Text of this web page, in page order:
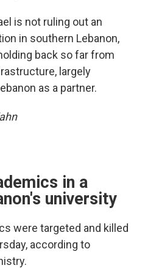
is not ruling out an
in southern Lebanon,
back so far from
largely
as a partner.
in a
university
were targeted and killed
according to